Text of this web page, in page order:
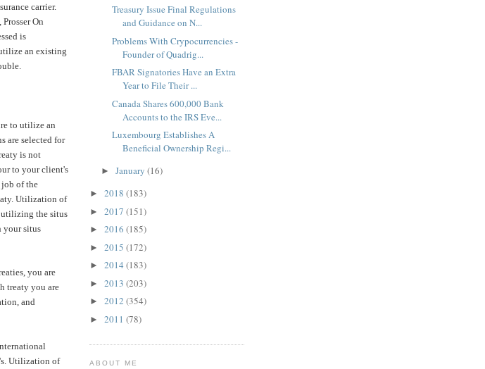
carrier.
On
is
an existing
to utilize an
are selected for
is not
to your client's
job of the
Utilization of
utilizing the situs
your situs
you are
treaty you are
and
Utilization of
Treasury Issue Final Regulations
and Guidance on N...
Problems With Crypocurrencies -
Founder of Quadrig...
FBAR Signatories Have an Extra
Year to File Their ...
Canada Shares 600,000 Bank
Accounts to the IRS Eve...
Luxembourg Establishes A
Beneficial Ownership Regi...
► January (16)
► 2018 (183)
► 2017 (151)
► 2016 (185)
► 2015 (172)
► 2014 (183)
► 2013 (203)
► 2012 (354)
► 2011 (78)
ABOUT ME